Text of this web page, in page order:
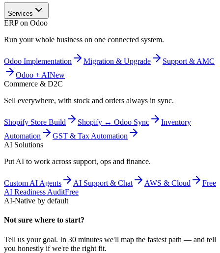
Services
ERP on Odoo
Run your whole business on one connected system.
Odoo Implementation Migration & Upgrade
Support & AMC
Odoo + AINew
Commerce & D2C
Sell everywhere, with stock and orders always in sync.
Shopify Store Build Shopify ↔ Odoo Sync
Inventory
Automation
GST & Tax Automation
AI Solutions
Put AI to work across support, ops and finance.
Custom AI Agents AI Support & Chat AWS & Cloud
Free
AI Readiness AuditFree
AI-Native by default
Not sure where to start?
Tell us your goal. In 30 minutes we'll map the fastest path — and tell
you honestly if we're the right fit.